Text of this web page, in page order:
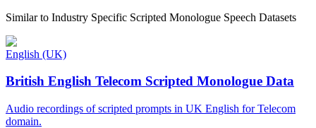
Similar to Industry Specific Scripted Monologue Speech Datasets
English (UK)
British English Telecom Scripted Monologue Data
Audio recordings of scripted prompts in UK English for Telecom
domain.